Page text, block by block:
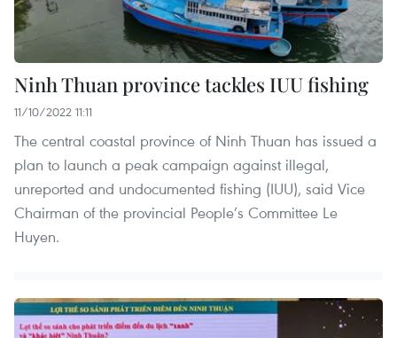
Ninh Thuan province tackles IUU fishing
11/10/2022 11:11
The central coastal province of Ninh Thuan has issued a
plan to launch a peak campaign against illegal,
unreported and undocumented fishing (IUU), said Vice
Chairman of the provincial People’s Committee Le
Huyen.